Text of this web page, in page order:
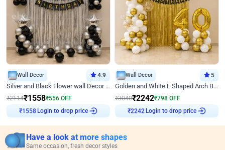
Wall Decor 4.9
Silver and Black Flower wall Decor for Birthday
₹2114₹1558₹556 OFF
₹ 1558 Login to drop price
Wall Decor 5
Golden and White L Shaped Arch Birthday Decor
₹3040₹2242₹798 OFF
₹2242 Login to drop price
Have a look at more shapes
Same occasion, fresh decor styles